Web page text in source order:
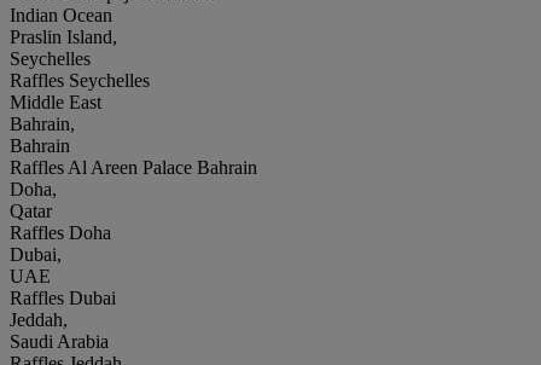
Indian Ocean
Praslin Island,
Seychelles
Raffles Seychelles
Middle East
Bahrain,
Bahrain
Raffles Al Areen Palace Bahrain
Doha,
Qatar
Raffles Doha
Dubai,
UAE
Raffles Dubai
Jeddah,
Saudi Arabia